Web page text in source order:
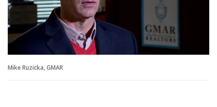
Mike Ruzicka, GMAR